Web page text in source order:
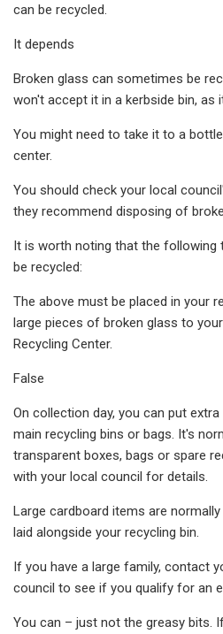
can be recycled.
It depends
Broken glass can sometimes be
won't accept it in a kerbside bin, as
You might need to take it to a
center.
You should check your local
they recommend disposing of
It is worth noting that the
be recycled:
The above must be placed in your
large pieces of broken glass to
Recycling Center.
False
On collection day, you can put
main recycling bins or bags. It's
transparent boxes, bags or spare
with your local council for details.
Large cardboard items are
laid alongside your recycling bin.
If you have a large family, contact
council to see if you qualify for an
You can – just not the greasy bits.